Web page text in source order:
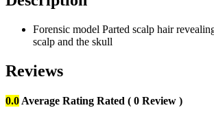
Forensic model Parted scalp hair
scalp and the skull
Reviews
0.0Average Rating Rated ( 0 Review )